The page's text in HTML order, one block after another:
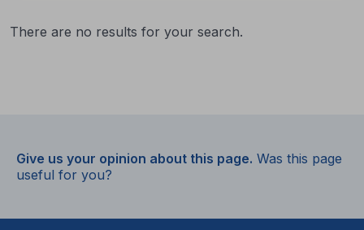
There are no results for your search.
Give us your opinion about this page. Was this page
useful for you?